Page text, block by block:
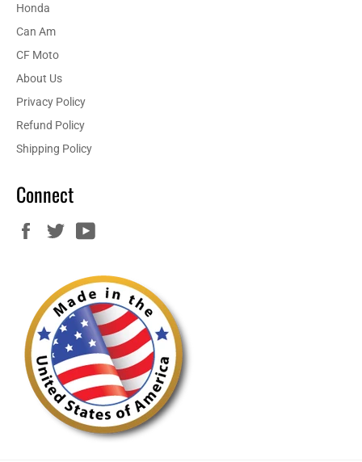
Honda
Can Am
CF Moto
About Us
Privacy Policy
Refund Policy
Shipping Policy
Connect
FacebookTwitter